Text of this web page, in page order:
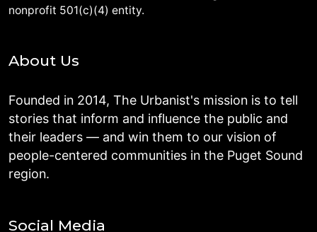
nonprofit 501(c)(4) entity.
About Us
Founded in 2014, The Urbanist's mission is to tell
stories that inform and influence the public and
their leaders — and win them to our vision of
people-centered communities in the Puget Sound
region.
Social Media